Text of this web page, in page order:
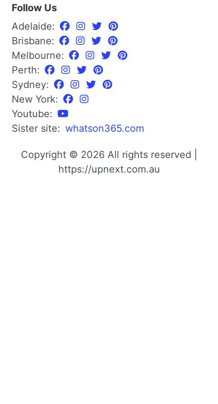
Follow Us
Adelaide:
Brisbane:
Melbourne:
Perth:
Sydney:
New York:
Youtube:
Sister site: whatson365.com
Copyright © 2026 All rights reserved |
https://upnext.com.au